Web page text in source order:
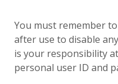
You must remember
after use to disable
is your responsibility
personal user ID and